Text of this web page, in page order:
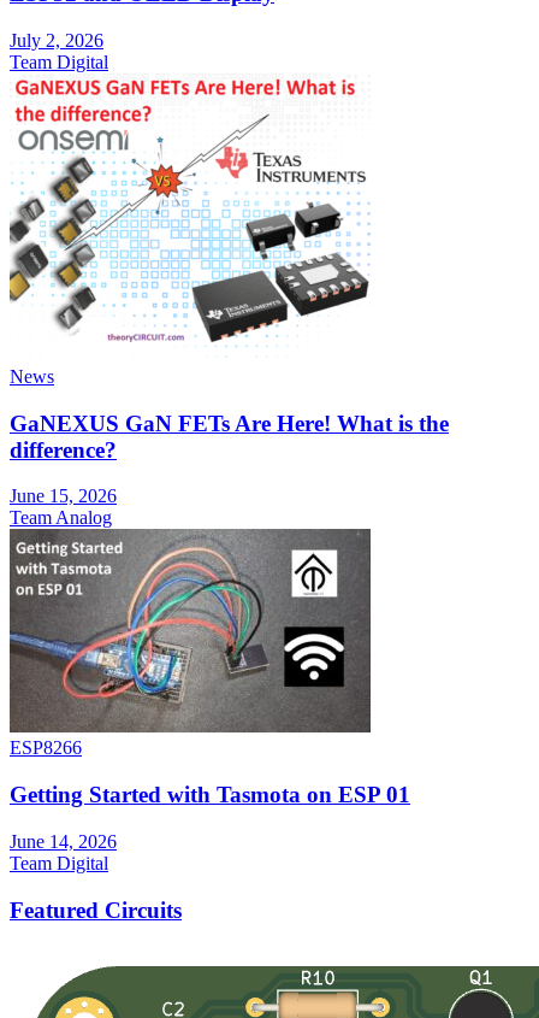
July 2, 2026
Team Digital
News
GaNEXUS GaN FETs Are Here! What is the
difference?
June 15, 2026
Team Analog
ESP8266
Getting Started with Tasmota on ESP 01
June 14, 2026
Team Digital
Featured Circuits